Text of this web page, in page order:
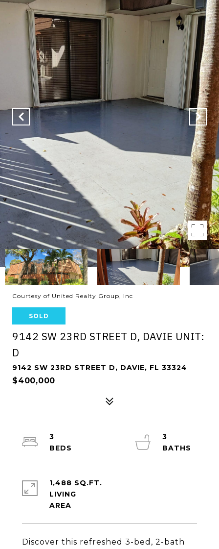
Courtesy of United Realty Group, Inc
SOLD
9142 SW 23RD STREET D, DAVIE UNIT:
D
9142 SW 23RD STREET D, DAVIE, FL 33324
$400,000
Discover this refreshed 3-bed, 2-bath
3
3
1,488 SQ.FT.
LIVING